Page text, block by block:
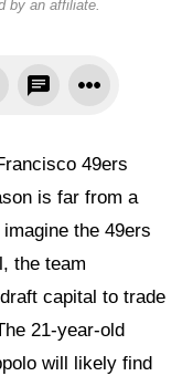
by an affiliate.
49ers
is far from a
the 49ers
the team
capital to trade
21-year-old
will likely find